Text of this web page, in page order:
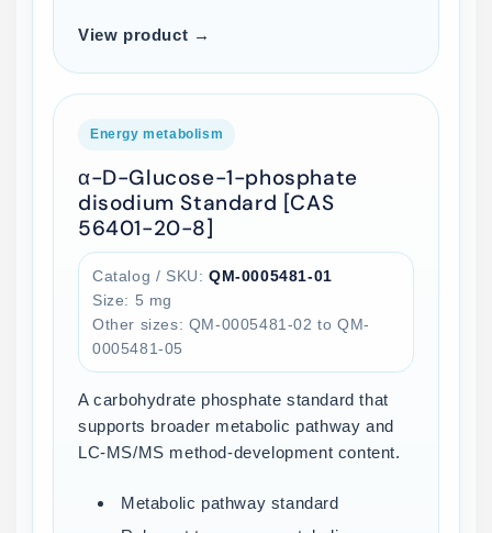
View product →
Energy metabolism
α-D-Glucose-1-phosphate
disodium Standard [CAS
56401-20-8]
Catalog / SKU: QM-0005481-01
Size: 5 mg
Other sizes: QM-0005481-02 to QM-
0005481-05
A carbohydrate phosphate standard that
supports broader metabolic pathway and
LC-MS/MS method-development content.
Metabolic pathway standard